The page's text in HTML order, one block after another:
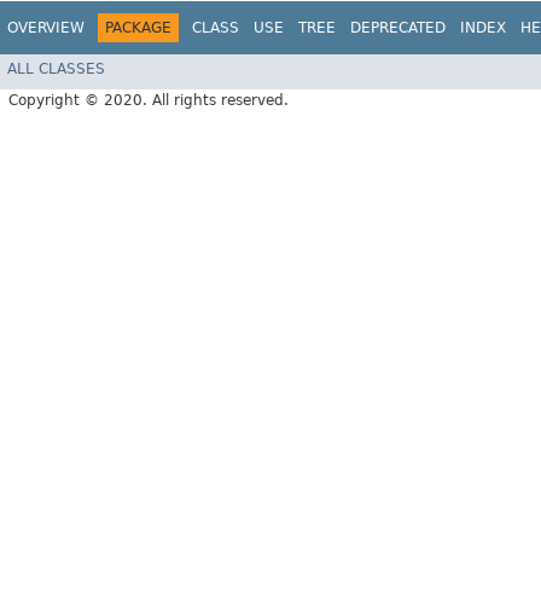
OVERVIEW PACKAGE CLASS USE TREE DEPRECATED INDEX
ALL CLASSES
Copyright © 2020. All rights reserved.